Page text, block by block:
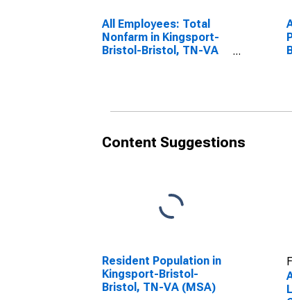
All Employees: Total
Nonfarm in Kingsport-
Bristol-Bristol, TN-VA
Content Suggestions
Resident Population in
Kingsport-Bristol-
Bristol, TN-VA (MSA)